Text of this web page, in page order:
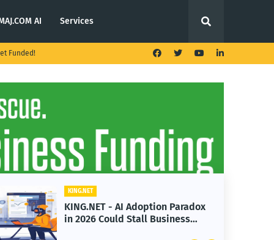
AI Services
Funded!
AI Adoption Paradox
Stall Business
KING.NET - T.
Launches Multi-